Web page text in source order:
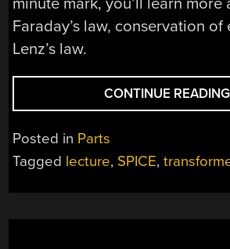
Faraday’s law, conservation of
Lenz’s law.
CONTINUE READING
Posted in Parts
Tagged lecture, SPICE,